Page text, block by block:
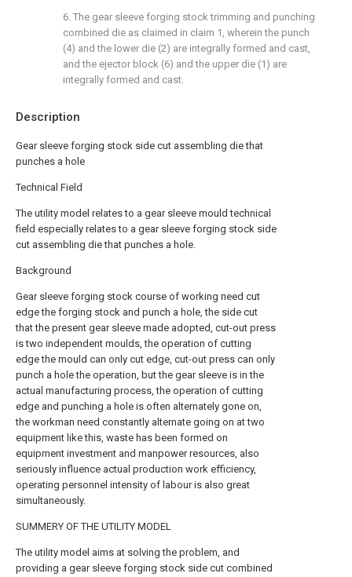
Description
Gear sleeve forging stock side cut assembling die that
punches a hole
Technical Field
The utility model relates to a gear sleeve mould technical
field especially relates to a gear sleeve forging stock side
cut assembling die that punches a hole.
Background
Gear sleeve forging stock course of working need cut
edge the forging stock and punch a hole, the side cut
that the present gear sleeve made adopted, cut-out press
is two independent moulds, the operation of cutting
edge the mould can only cut edge, cut-out press can only
punch a hole the operation, but the gear sleeve is in the
actual manufacturing process, the operation of cutting
edge and punching a hole is often alternately gone on,
the workman need constantly alternate going on at two
equipment like this, waste has been formed on
equipment investment and manpower resources, also
seriously influence actual production work efficiency,
operating personnel intensity of labour is also great
simultaneously.
SUMMERY OF THE UTILITY MODEL
The utility model aims at solving the problem, and
providing a gear sleeve forging stock side cut combined
6. The gear sleeve forging stock trimming and punching
combined die as claimed in claim 1, wherein the punch
(4) and the lower die (2) are integrally formed and cast,
and the ejector block (6) and the upper die (1) are
integrally formed and cast.